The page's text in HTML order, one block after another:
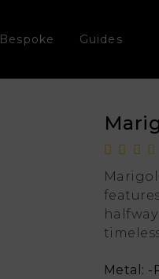
Bespoke Guides
Metal: -